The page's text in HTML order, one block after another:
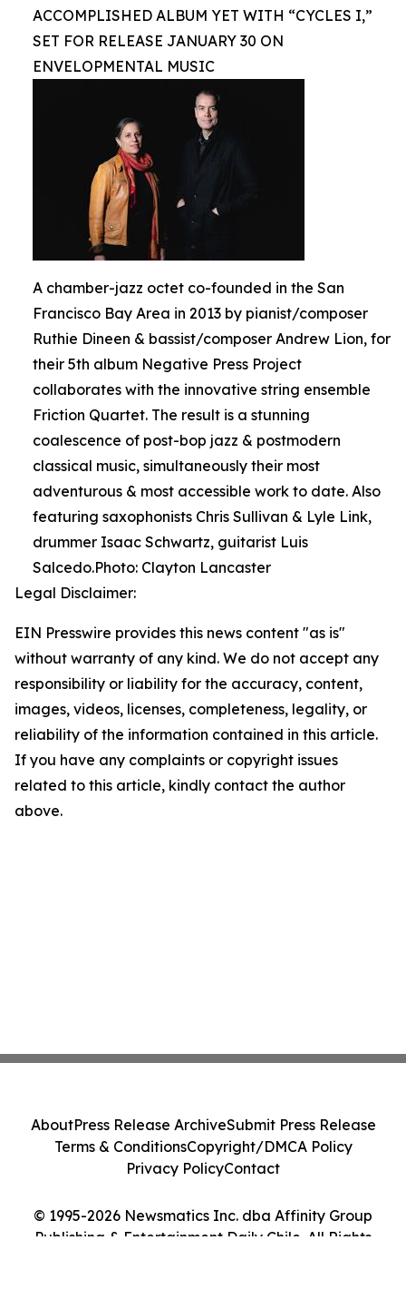
ACCOMPLISHED ALBUM YET WITH “CYCLES I,”
SET FOR RELEASE JANUARY 30 ON
ENVELOPMENTAL MUSIC
A chamber-jazz octet co-founded in the San
Francisco Bay Area in 2013 by pianist/composer
Ruthie Dineen & bassist/composer Andrew Lion, for
their 5th album Negative Press Project
collaborates with the innovative string ensemble
Friction Quartet. The result is a stunning
coalescence of post-bop jazz & postmodern
classical music, simultaneously their most
adventurous & most accessible work to date. Also
featuring saxophonists Chris Sullivan & Lyle Link,
drummer Isaac Schwartz, guitarist Luis
Salcedo.Photo: Clayton Lancaster
Legal Disclaimer:
EIN Presswire provides this news content "as is"
without warranty of any kind. We do not accept any
responsibility or liability for the accuracy, content,
images, videos, licenses, completeness, legality, or
reliability of the information contained in this article.
If you have any complaints or copyright issues
related to this article, kindly contact the author
above.
© 1995-2026 Newsmatics Inc. dba Affinity Group
Publishing & Entertainment Daily Chile. All Rights
AboutPress Release ArchiveSubmit Press Release
Terms & ConditionsCopyright/DMCA Policy
Privacy PolicyContact